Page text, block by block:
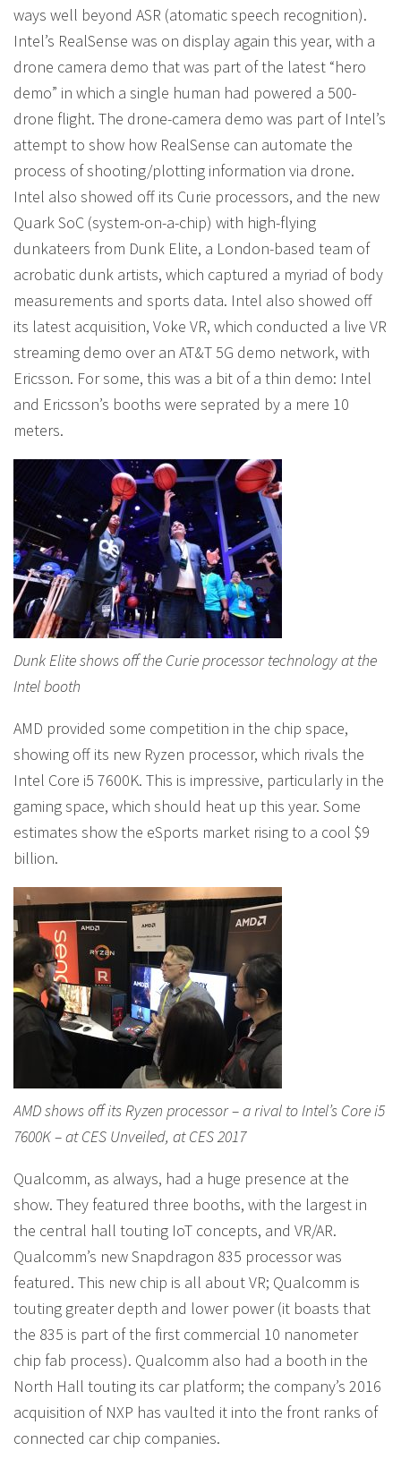
ways well beyond ASR (atomatic speech recognition).
Intel’s RealSense was on display again this year, with a
drone camera demo that was part of the latest “hero
demo” in which a single human had powered a 500-
drone flight. The drone-camera demo was part of Intel’s
attempt to show how RealSense can automate the
process of shooting/plotting information via drone.
Intel also showed off its Curie processors, and the new
Quark SoC (system-on-a-chip) with high-flying
dunkateers from Dunk Elite, a London-based team of
acrobatic dunk artists, which captured a myriad of body
measurements and sports data. Intel also showed off
its latest acquisition, Voke VR, which conducted a live VR
streaming demo over an AT&T 5G demo network, with
Ericsson. For some, this was a bit of a thin demo: Intel
and Ericsson’s booths were seprated by a mere 10
meters.
Dunk Elite shows off the Curie processor technology at the
Intel booth
AMD provided some competition in the chip space,
showing off its new Ryzen processor, which rivals the
Intel Core i5 7600K. This is impressive, particularly in the
gaming space, which should heat up this year. Some
estimates show the eSports market rising to a cool $9
billion.
AMD shows off its Ryzen processor – a rival to Intel’s Core i5
7600K – at CES Unveiled, at CES 2017
Qualcomm, as always, had a huge presence at the
show. They featured three booths, with the largest in
the central hall touting IoT concepts, and VR/AR.
Qualcomm’s new Snapdragon 835 processor was
featured. This new chip is all about VR; Qualcomm is
touting greater depth and lower power (it boasts that
the 835 is part of the first commercial 10 nanometer
chip fab process). Qualcomm also had a booth in the
North Hall touting its car platform; the company’s 2016
acquisition of NXP has vaulted it into the front ranks of
connected car chip companies.